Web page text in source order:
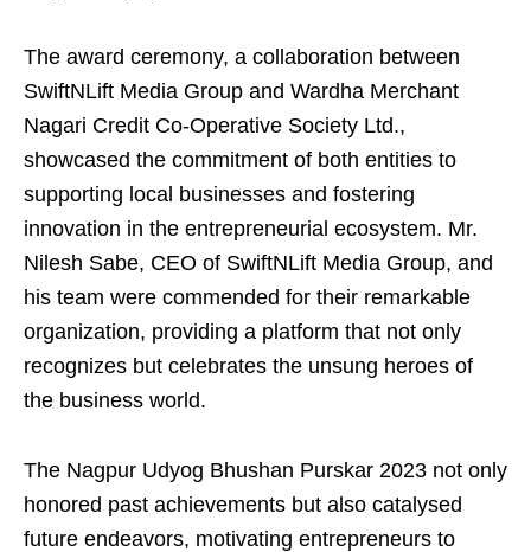
The award ceremony, a collaboration between
SwiftNLift Media Group and Wardha Merchant
Nagari Credit Co-Operative Society Ltd.,
showcased the commitment of both entities to
supporting local businesses and fostering
innovation in the entrepreneurial ecosystem. Mr.
Nilesh Sabe, CEO of SwiftNLift Media Group, and
his team were commended for their remarkable
organization, providing a platform that not only
recognizes but celebrates the unsung heroes of
the business world.
The Nagpur Udyog Bhushan Purskar 2023 not only
honored past achievements but also catalysed
future endeavors, motivating entrepreneurs to